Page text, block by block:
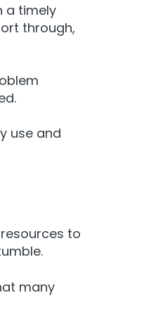
a timely
through,
use and
to
many